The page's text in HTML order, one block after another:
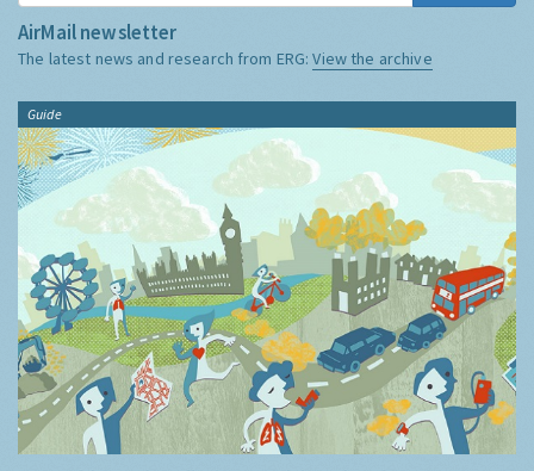
AirMail newsletter
The latest news and research from ERG:View the archive
Guide